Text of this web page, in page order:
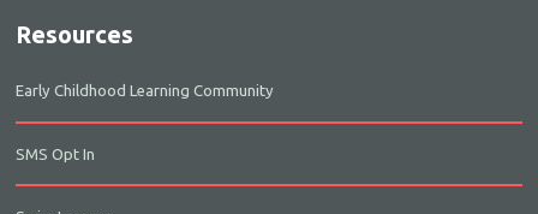
Resources
Early Childhood Learning Community
SMS Opt In